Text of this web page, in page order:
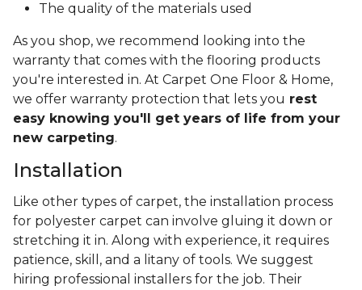
The quality of the materials used
As you shop, we recommend looking into the
warranty that comes with the flooring products
you're interested in. At Carpet One Floor & Home,
we offer warranty protection that lets you rest
easy knowing you'll get years of life from your
new carpeting.
Installation
Like other types of carpet, the installation process
for polyester carpet can involve gluing it down or
stretching it in. Along with experience, it requires
patience, skill, and a litany of tools. We suggest
hiring professional installers for the job. Their